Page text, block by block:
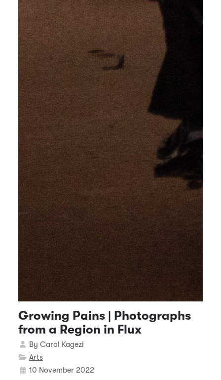
Growing Pains | Photographs
from a Region in Flux
Details
By Carol Kagezi
Arts
10 November 2022